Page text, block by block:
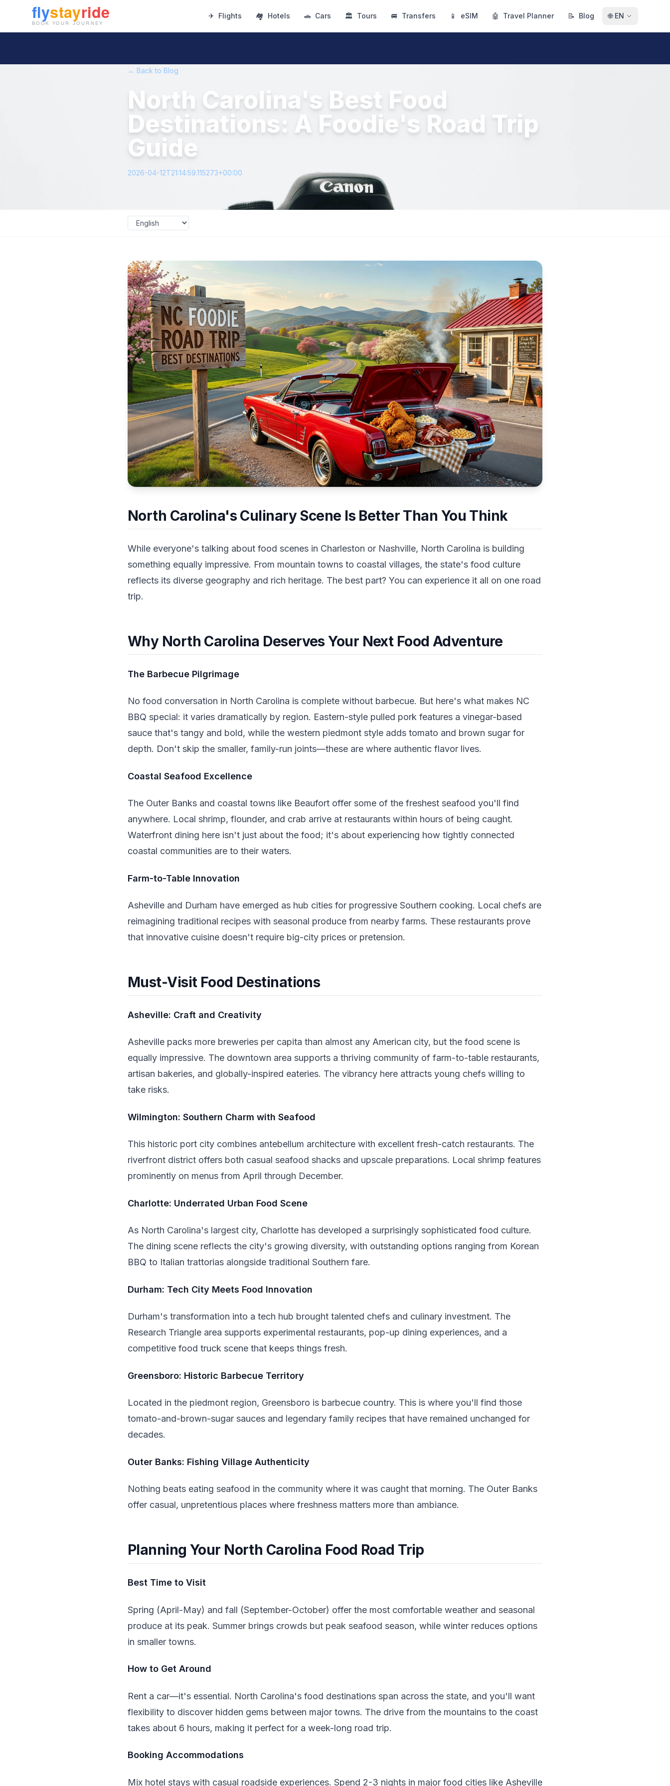
✈ Flights 🏘 Hotels 🚗 Cars 🏛 Tours 🚐 Transfers 📱 eSIM 🤖 Travel Planner 📝 Blog 🌐 EN
← Back to Blog
North Carolina's Best Food
Destinations: A Foodie's Road Trip
Guide
2026-04-12T21:14:59.115273+00:00
North Carolina's Culinary Scene Is Better Than You Think
While everyone's talking about food scenes in Charleston or Nashville, North Carolina is building
something equally impressive. From mountain towns to coastal villages, the state's food culture
reflects its diverse geography and rich heritage. The best part? You can experience it all on one road
trip.
Why North Carolina Deserves Your Next Food Adventure
The Barbecue Pilgrimage
No food conversation in North Carolina is complete without barbecue. But here's what makes NC
BBQ special: it varies dramatically by region. Eastern-style pulled pork features a vinegar-based
sauce that's tangy and bold, while the western piedmont style adds tomato and brown sugar for
depth. Don't skip the smaller, family-run joints—these are where authentic flavor lives.
Coastal Seafood Excellence
The Outer Banks and coastal towns like Beaufort offer some of the freshest seafood you'll find
anywhere. Local shrimp, flounder, and crab arrive at restaurants within hours of being caught.
Waterfront dining here isn't just about the food; it's about experiencing how tightly connected
coastal communities are to their waters.
Farm-to-Table Innovation
Asheville and Durham have emerged as hub cities for progressive Southern cooking. Local chefs are
reimagining traditional recipes with seasonal produce from nearby farms. These restaurants prove
that innovative cuisine doesn't require big-city prices or pretension.
Must-Visit Food Destinations
Asheville: Craft and Creativity
Asheville packs more breweries per capita than almost any American city, but the food scene is
equally impressive. The downtown area supports a thriving community of farm-to-table restaurants,
artisan bakeries, and globally-inspired eateries. The vibrancy here attracts young chefs willing to
take risks.
Wilmington: Southern Charm with Seafood
This historic port city combines antebellum architecture with excellent fresh-catch restaurants. The
riverfront district offers both casual seafood shacks and upscale preparations. Local shrimp features
prominently on menus from April through December.
Charlotte: Underrated Urban Food Scene
As North Carolina's largest city, Charlotte has developed a surprisingly sophisticated food culture.
The dining scene reflects the city's growing diversity, with outstanding options ranging from Korean
BBQ to Italian trattorias alongside traditional Southern fare.
Durham: Tech City Meets Food Innovation
Durham's transformation into a tech hub brought talented chefs and culinary investment. The
Research Triangle area supports experimental restaurants, pop-up dining experiences, and a
competitive food truck scene that keeps things fresh.
Greensboro: Historic Barbecue Territory
Located in the piedmont region, Greensboro is barbecue country. This is where you'll find those
tomato-and-brown-sugar sauces and legendary family recipes that have remained unchanged for
decades.
Outer Banks: Fishing Village Authenticity
Nothing beats eating seafood in the community where it was caught that morning. The Outer Banks
offer casual, unpretentious places where freshness matters more than ambiance.
Planning Your North Carolina Food Road Trip
Best Time to Visit
Spring (April-May) and fall (September-October) offer the most comfortable weather and seasonal
produce at its peak. Summer brings crowds but peak seafood season, while winter reduces options
in smaller towns.
How to Get Around
Rent a car—it's essential. North Carolina's food destinations span across the state, and you'll want
flexibility to discover hidden gems between major towns. The drive from the mountains to the coast
takes about 6 hours, making it perfect for a week-long road trip.
Booking Accommodations
Mix hotel stays with casual roadside experiences. Spend 2-3 nights in major food cities like Asheville